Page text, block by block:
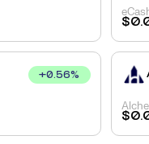
$
+0.56%
$